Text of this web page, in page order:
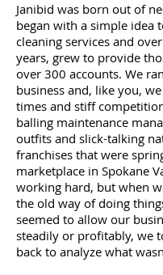
Janibid was born out of
began with a simple idea
cleaning services and
years, grew to provide
over 300 accounts. We
business and, like you,
times and stiff
balling maintenance
outfits and slick-talking
franchises that were
marketplace in Spokane
working hard, but when
the old way of doing
seemed to allow our
steadily or profitably, we
back to analyze what